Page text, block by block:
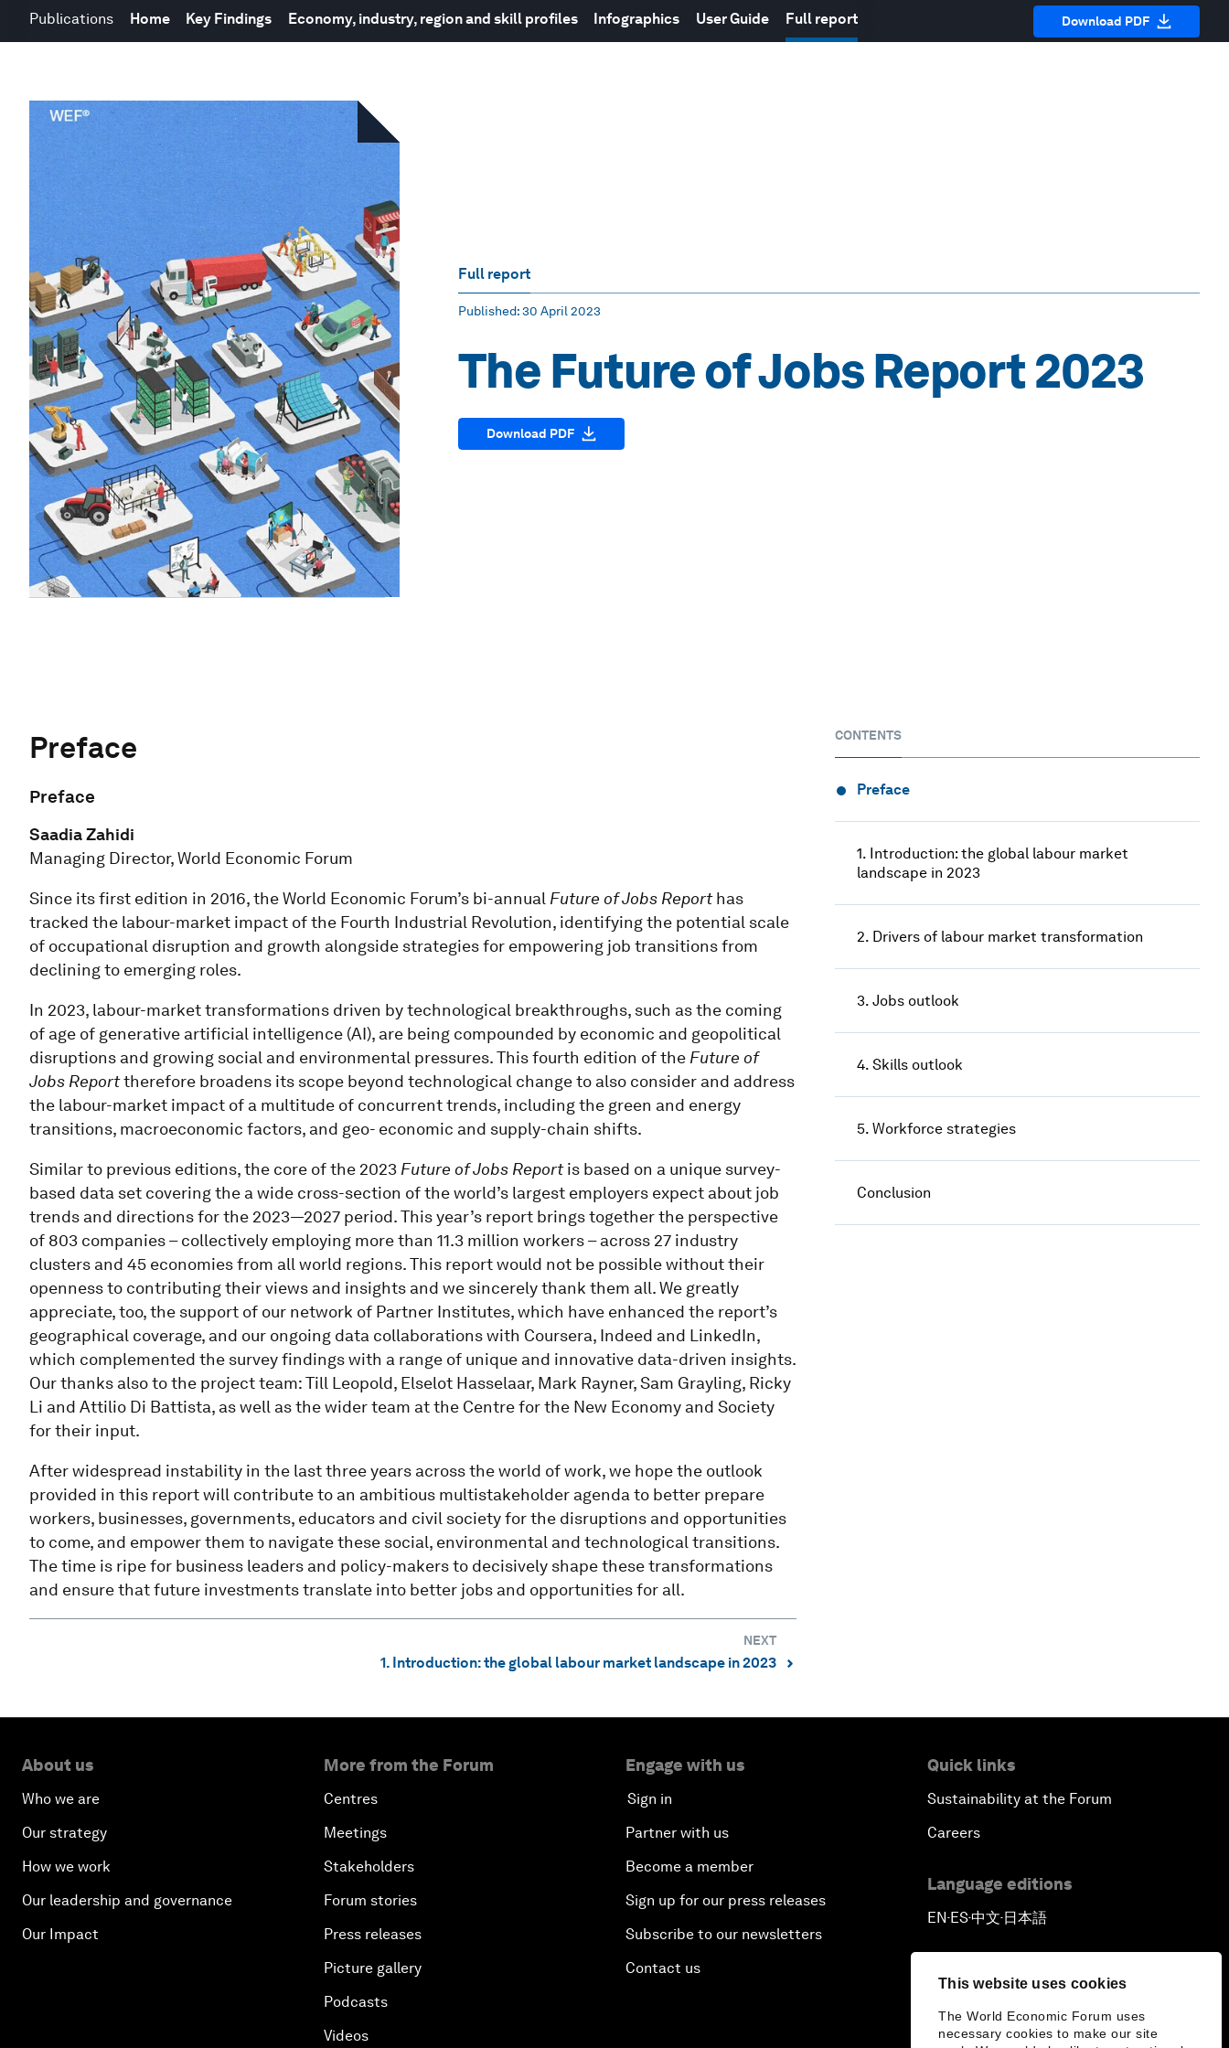
This website uses cookies
The World Economic Forum uses
necessary cookies to make our site
Publications Home Key Findings Economy, industry, region and skill profiles Infographics User Guide Full report Download PDF
Full report
Published: 30 April 2023
The Future of Jobs Report 2023
Download PDF
Preface
Preface
Saadia Zahidi
Managing Director, World Economic Forum
Since its first edition in 2016, the World Economic Forum’s bi-annual Future of Jobs Reporthas
tracked the labour-market impact of the Fourth Industrial Revolution, identifying the potential scale
of occupational disruption and growth alongside strategies for empowering job transitions from
declining to emerging roles.
In 2023, labour-market transformations driven by technological breakthroughs, such as the coming
of age of generative artificial intelligence (AI), are being compounded by economic and geopolitical
disruptions and growing social and environmental pressures. This fourth edition of the Future of
Jobs Reporttherefore broadens its scope beyond technological change to also consider and address
the labour-market impact of a multitude of concurrent trends, including the green and energy
transitions, macroeconomic factors, and geo- economic and supply-chain shifts.
Similar to previous editions, the core of the 2023 Future of Jobs Reportis based on a unique survey-
based data set covering the a wide cross-section of the world’s largest employers expect about job
trends and directions for the 2023—2027 period. This year’s report brings together the perspective
of 803 companies – collectively employing more than 11.3 million workers – across 27 industry
clusters and 45 economies from all world regions. This report would not be possible without their
openness to contributing their views and insights and we sincerely thank them all. We greatly
appreciate, too, the support of our network of Partner Institutes, which have enhanced the report’s
geographical coverage, and our ongoing data collaborations with Coursera, Indeed and LinkedIn,
which complemented the survey findings with a range of unique and innovative data-driven insights.
Our thanks also to the project team: Till Leopold, Elselot Hasselaar, Mark Rayner, Sam Grayling, Ricky
Li and Attilio Di Battista, as well as the wider team at the Centre for the New Economy and Society
for their input.
After widespread instability in the last three years across the world of work, we hope the outlook
provided in this report will contribute to an ambitious multistakeholder agenda to better prepare
workers, businesses, governments, educators and civil society for the disruptions and opportunities
to come, and empower them to navigate these social, environmental and technological transitions.
The time is ripe for business leaders and policy-makers to decisively shape these transformations
and ensure that future investments translate into better jobs and opportunities for all.
NEXT
⌃
1. Introduction: the global labour market landscape in 2023
CONTENTS
Preface
1. Introduction: the global labour market
landscape in 2023
2. Drivers of labour market transformation
3. Jobs outlook
4. Skills outlook
5. Workforce strategies
Conclusion
About us
Who we are
Our strategy
How we work
Our leadership and governance
Our Impact
More from the Forum
Centres
Meetings
Stakeholders
Forum stories
Press releases
Picture gallery
Podcasts
Videos
Engage with us
Sign in
Partner with us
Become a member
Sign up for our press releases
Subscribe to our newsletters
Contact us
Quick links
Sustainability at the Forum
Careers
Language editions
EN ▪ ES▪中文▪ 日本語